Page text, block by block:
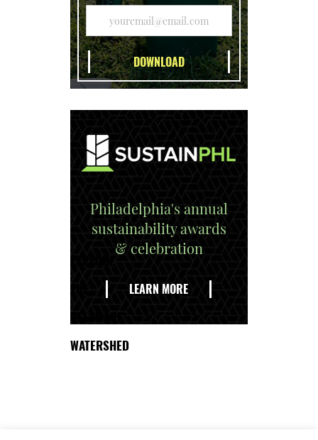
Philadelphia's annual
sustainability awards
& celebration
LEARN MORE
WATERSHED